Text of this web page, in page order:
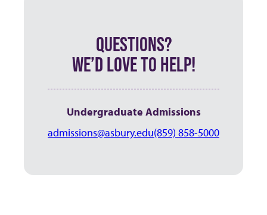
QUESTIONS?
WE’D LOVE TO HELP!
Undergraduate Admissions
admissions@asbury.edu(859) 858-5000